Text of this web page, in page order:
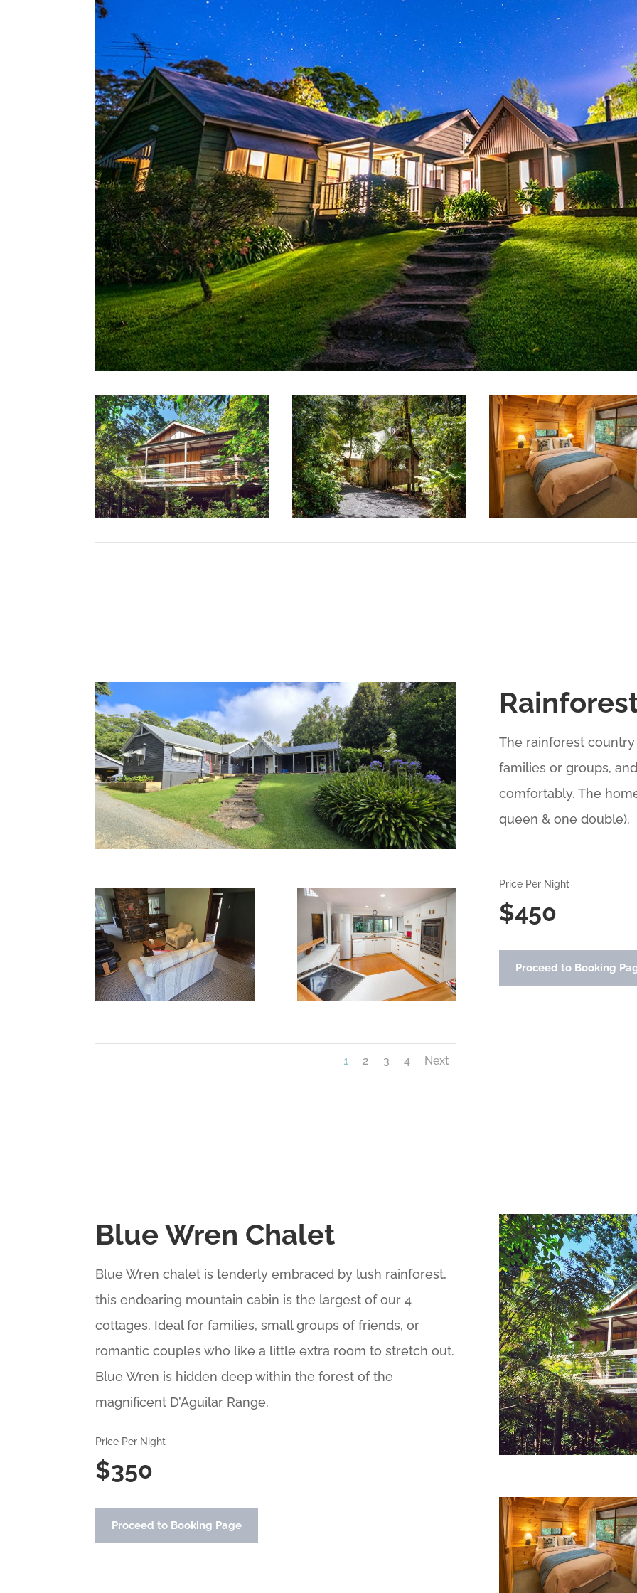
1 2 3 4 Next
The rainforest
families or groups,
comfortably. The
queen & one double).
Price Per Night
$450
Proceed to Booking
Blue Wren Chalet
Blue Wren chalet is tenderly embraced by lush rainforest,
this endearing mountain cabin is the largest of our 4
cottages. Ideal for families, small groups of friends, or
romantic couples who like a little extra room to stretch out.
Blue Wren is hidden deep within the forest of the
magnificent D’Aguilar Range.
Price Per Night
$350
Proceed to Booking Page